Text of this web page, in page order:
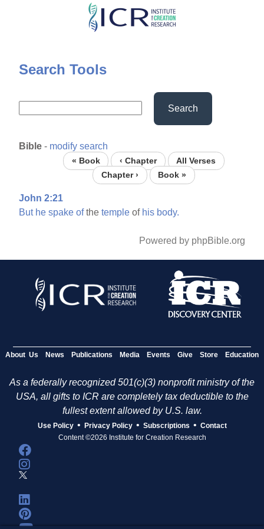
Skip
content
Search Tools
Search
Bible - modify search
« Book ‹ Chapter
All Verses
Chapter ›
Book »
John 2:21
But he spake ofthetemple of his body.
Powered by phpBible.org
About Us News Publications Media Events Give Store Education
As a federally recognized 501(c)(3) nonprofit ministry of the
USA, all gifts to ICR are completely tax deductible to the
fullest extent allowed by U.S. law.
Use Policy • Privacy Policy • Subscriptions • Contact
Content ©2026 Institute for Creation Research